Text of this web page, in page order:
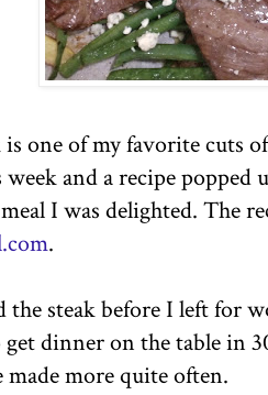
one of my favorite cuts
week and a recipe popped
I was delighted. The
.
the steak before I left for
get dinner on the table in
made more quite often.